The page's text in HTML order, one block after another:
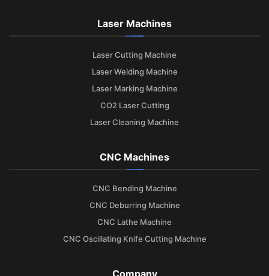
Laser Machines
Laser Cutting Machine
Laser Welding Machine
Laser Marking Machine
CO2 Laser Cutting
Laser Cleaning Machine
CNC Machines
CNC Bending Machine
CNC Deburring Machine
CNC Lathe Machine
CNC Oscillating Knife Cutting Machine
Company